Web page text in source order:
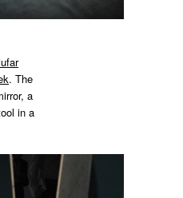
. The
a
in a